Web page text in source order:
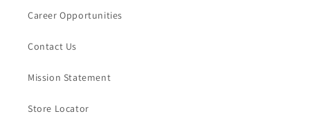
Career Opportunities
Contact Us
Mission Statement
Store Locator